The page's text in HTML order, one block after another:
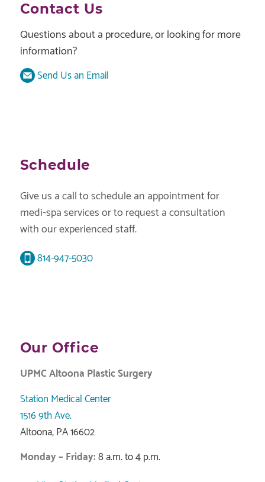
Contact Us
Questions about a procedure, or looking for more
information?
Send Us an Email
Schedule
Give us a call to schedule an appointment for
medi-spa services or to request a consultation
with our experienced staff.
814-947-5030
Our Office
UPMC Altoona Plastic Surgery
Station Medical Center
1516 9th Ave.
Altoona, PA 16602
Monday – Friday:8 a.m. to 4 p.m.